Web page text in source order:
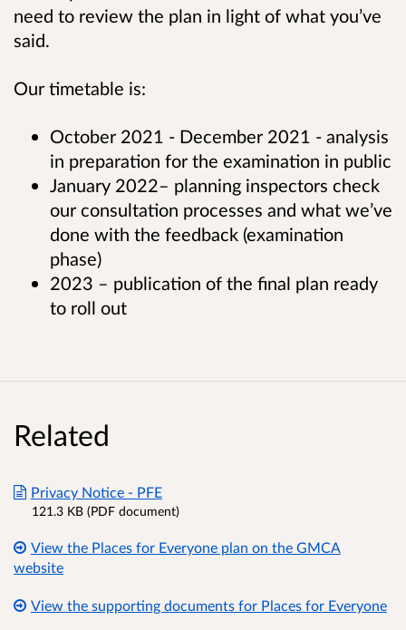
need to review the plan in light of what you’ve
said.
Our timetable is:
October 2021 - December 2021 - analysis
in preparation for the examination in public
January 2022– planning inspectors check
our consultation processes and what we’ve
done with the feedback (examination
phase)
2023 – publication of the final plan ready
to roll out
Related
Privacy Notice - PFE
121.3 KB (PDF document)
View the Places for Everyone plan on the GMCA
website
View the supporting documents for Places for Everyone